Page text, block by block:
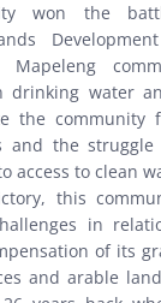
won the
Mapeleng
drinking water
the community
and the
access to clean
this
in
of its
and arable